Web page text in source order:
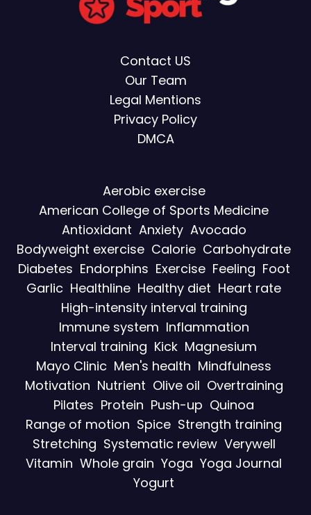
Contact US
Our Team
Legal Mentions
Privacy Policy
DMCA
Aerobic exercise
American College of Sports Medicine
Antioxidant Anxiety Avocado
Bodyweight exercise Calorie Carbohydrate
Diabetes Endorphins Exercise Feeling Foot
Garlic Healthline Healthy diet Heart rate
High-intensity interval training
Immune system Inflammation
Interval training Kick Magnesium
Mayo Clinic Men's health Mindfulness
Motivation Nutrient Olive oil Overtraining
Pilates Protein Push-up Quinoa
Range of motion Spice Strength training
Stretching Systematic review Verywell
Vitamin Whole grain Yoga Yoga Journal
Yogurt